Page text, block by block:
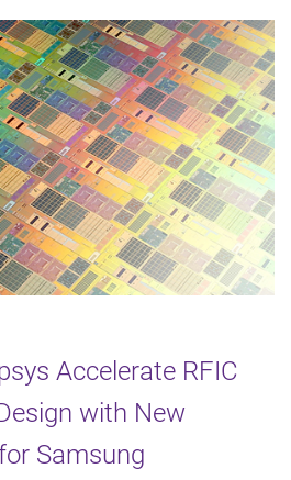
Accelerate RFIC
with New
Samsung